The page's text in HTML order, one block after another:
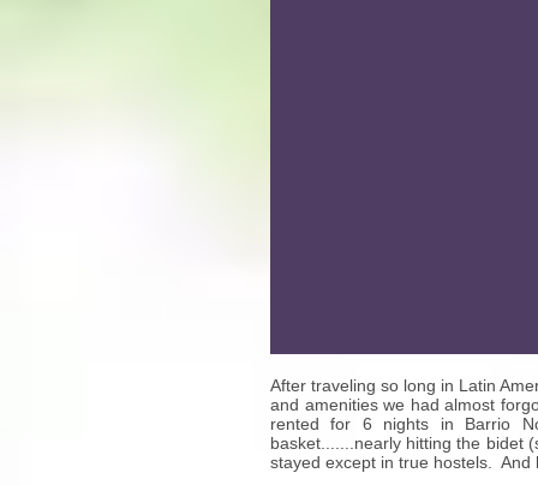
After traveling so long in Latin
and amenities we had almost
rented for 6 nights in Barrio
basket.......nearly hitting the bidet
stayed except in true hostels.